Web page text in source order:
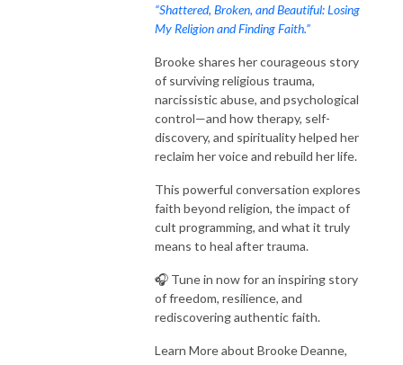
“Shattered, Broken, and Beautiful: Losing
My Religion and Finding Faith.”
Brooke shares her courageous story
of surviving religious trauma,
narcissistic abuse, and psychological
control—and how therapy, self-
discovery, and spirituality helped her
reclaim her voice and rebuild her life.
This powerful conversation explores
faith beyond religion, the impact of
cult programming, and what it truly
means to heal after trauma.
🎧 Tune in now for an inspiring story
of freedom, resilience, and
rediscovering authentic faith.
Learn More about Brooke Deanne,